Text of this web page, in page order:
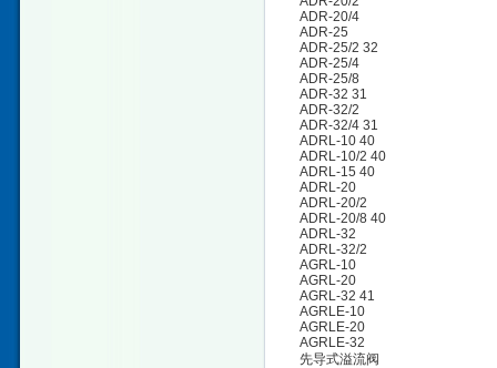
ADR-20/4
ADR-25
ADR-25/2 32
ADR-25/4
ADR-25/8
ADR-32 31
ADR-32/2
ADR-32/4 31
ADRL-10 40
ADRL-10/2 40
ADRL-15 40
ADRL-20
ADRL-20/2
ADRL-20/8 40
ADRL-32
ADRL-32/2
AGRL-10
AGRL-20
AGRL-32 41
AGRLE-10
AGRLE-20
AGRLE-32
先导式溢流阀